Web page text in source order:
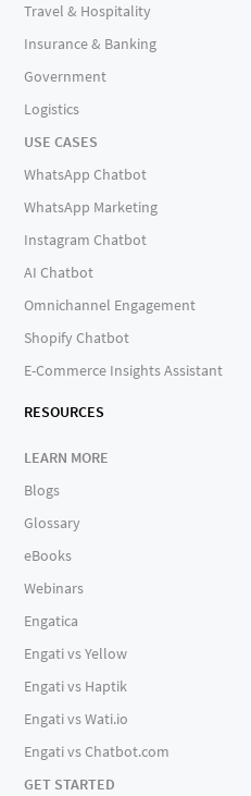
Travel & Hospitality
Insurance & Banking
Government
Logistics
USE CASES
WhatsApp Chatbot
WhatsApp Marketing
Instagram Chatbot
AI Chatbot
Omnichannel Engagement
Shopify Chatbot
E-Commerce Insights Assistant
RESOURCES
LEARN MORE
Blogs
Glossary
eBooks
Webinars
Engatica
Engati vs Yellow
Engati vs Haptik
Engati vs Wati.io
Engati vs Chatbot.com
GET STARTED